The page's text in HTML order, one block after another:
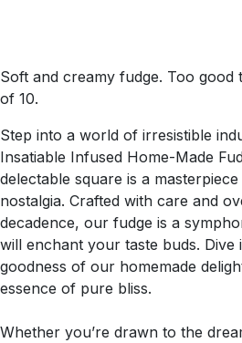
Soft and creamy fudge. Too good
of 10.
Step into a world of irresistible
Insatiable Infused Home-Made
delectable square is a
nostalgia. Crafted with care and
decadence, our fudge is a
will enchant your taste buds. Dive
goodness of our homemade
essence of pure bliss.
Whether you’re drawn to the